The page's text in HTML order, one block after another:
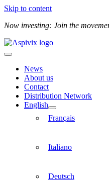
Skip to content
Now investing: Join the
News
About us
Contact
Distribution Network
English
Français
Italiano
Deutsch